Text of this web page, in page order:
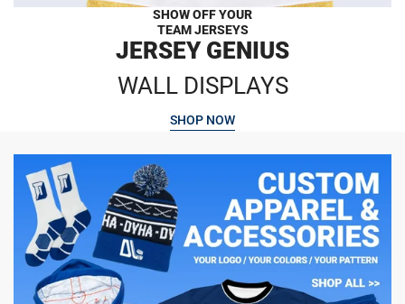
SHOW OFF YOUR
TEAM JERSEYS
JERSEY GENIUS
WALL DISPLAYS
SHOP NOW